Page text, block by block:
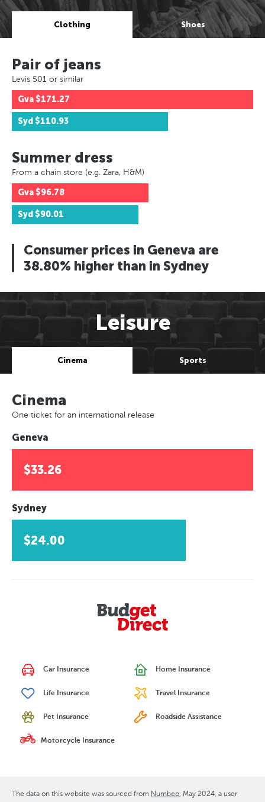
Clothing Shoes
Pair of jeans
Levis 501 or similar
Gva $171.27
Syd $110.93
Summer dress
From a chain store (e.g. Zara, H&M)
Gva $96.78
Syd $90.01
Consumer prices in Geneva are
38.80% higher than in Sydney
Leisure
Cinema Sports
Cinema
One ticket for an international release
Geneva
$33.26
Sydney
$24.00
Car Insurance Home Insurance
Life Insurance Travel Insurance
Pet Insurance Roadside Assistance
Motorcycle Insurance
The data on this website was sourced from Numbeo May 2024 , a user